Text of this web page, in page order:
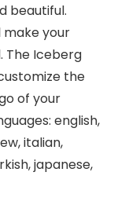
beautiful.
your
The Iceberg
the
of your
english,
italian,
japanese,